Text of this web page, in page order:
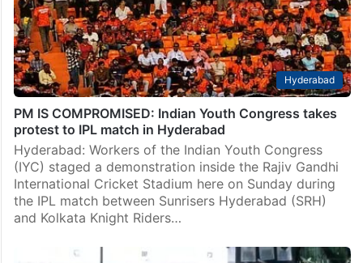
Hyderabad
PM IS COMPROMISED: Indian Youth Congress takes
protest to IPL match in Hyderabad
Hyderabad: Workers of the Indian Youth Congress
(IYC) staged a demonstration inside the Rajiv Gandhi
International Cricket Stadium here on Sunday during
the IPL match between Sunrisers Hyderabad (SRH)
and Kolkata Knight Riders…